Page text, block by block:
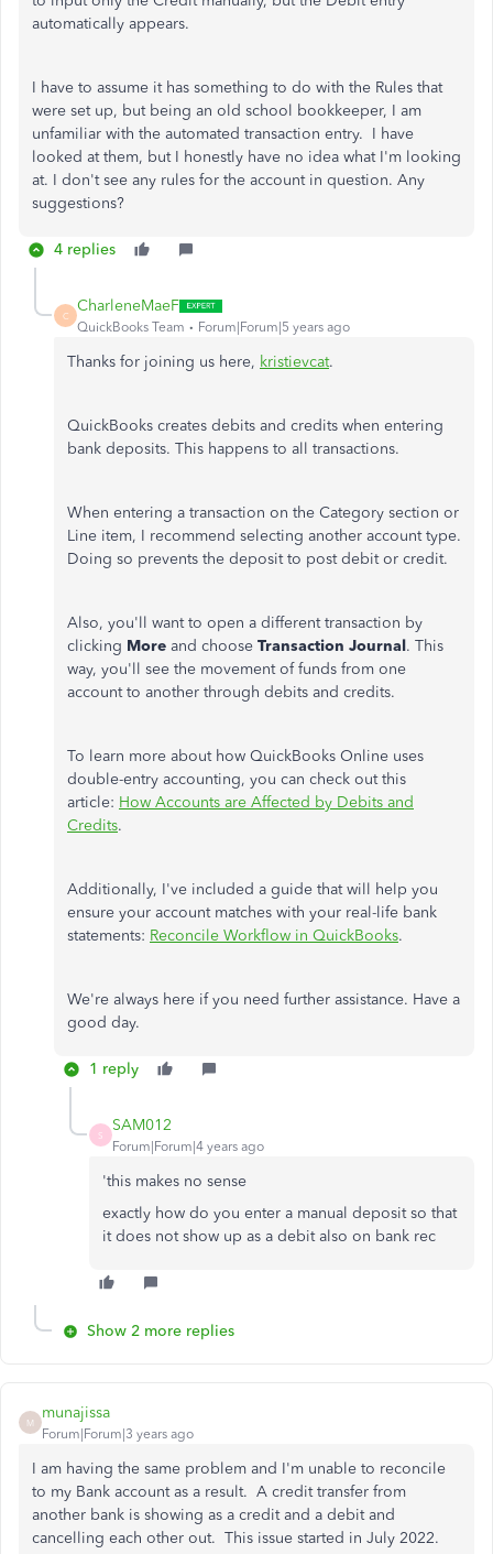
automatically appears.
I have to assume it has something to do with the Rules that
were set up, but being an old school bookkeeper, I am
unfamiliar with the automated transaction entry. I have
looked at them, but I honestly have no idea what I'm looking
at. I don't see any rules for the account in question. Any
suggestions?
4 replies
C
CharleneMaeF
QuickBooks Team Forum|Forum|5 years ago
Thanks for joining us here, kristievcat.
QuickBooks creates debits and credits when entering
bank deposits. This happens to all transactions.
When entering a transaction on the Category section or
Line item, I recommend selecting another account type.
Doing so prevents the deposit to post debit or credit.
Also, you'll want to open a different transaction by
clicking More and choose Transaction Journal. This
way, you'll see the movement of funds from one
account to another through debits and credits.
To learn more about how QuickBooks Online uses
double-entry accounting, you can check out this
article: How Accounts are Affected by Debits and
Credits.
Additionally, I've included a guide that will help you
ensure your account matches with your real-life bank
statements: Reconcile Workflow in QuickBooks.
We're always here if you need further assistance. Have a
good day.
1 reply
S
SAM012
Forum|Forum|4 years ago
'this makes no sense
exactly how do you enter a manual deposit so that
it does not show up as a debit also on bank rec
Show 2 more replies
M
munajissa
Forum|Forum|3 years ago
I am having the same problem and I'm unable to reconcile
to my Bank account as a result. A credit transfer from
another bank is showing as a credit and a debit and
cancelling each other out. This issue started in July 2022.